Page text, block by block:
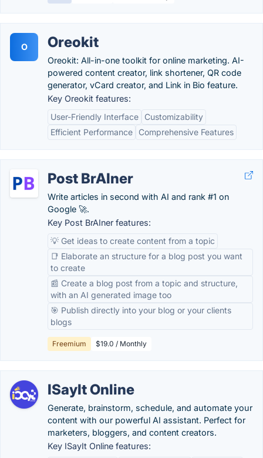
O Oreokit
Oreokit: All-in-one toolkit for online marketing. AI-
powered content creator, link shortener, QR code
generator, vCard creator, and Link in Bio feature.
Key Oreokit features:
User-Friendly Interface
Customizability
Efficient Performance
Comprehensive Features
Post BrAIner
Write articles in second with AI and rank #1 on
Google 🚀.
Key Post BrAIner features:
💡 Get ideas to create content from a topic
📑 Elaborate an structure for a blog post you want
to create
📰 Create a blog post from a topic and structure,
with an AI generated image too
🎯 Publish directly into your blog or your clients
blogs
Freemium $19.0 / Monthly
ISayIt Online
Generate, brainstorm, schedule, and automate your
content with our powerful AI assistant. Perfect for
marketers, bloggers, and content creators.
Key ISayIt Online features: